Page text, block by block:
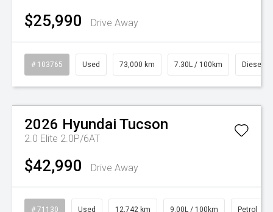
$25,990 Drive Away
# 103765 Used 73,000 km 7.30L / 100km Diesel
Watch Video
2026 Hyundai Tucson
2.0 Elite 2.0P/6AT
$42,990 Drive Away
# 71130 Used 12,742 km 9.00L / 100km Petrol